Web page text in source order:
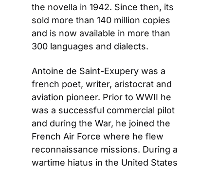
the novella in 1942. Since then, its
sold more than 140 million copies
and is now available in more than
300 languages and dialects.
Antoine de Saint-Exupery was a
french poet, writer, aristocrat and
aviation pioneer. Prior to WWII he
was a successful commercial pilot
and during the War, he joined the
French Air Force where he flew
reconnaissance missions. During a
wartime hiatus in the United States